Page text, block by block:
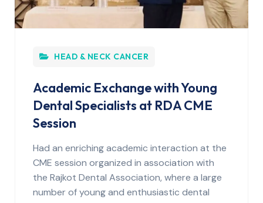
HEAD & NECK CANCER
Academic Exchange with Young
Dental Specialists at RDA CME
Session
Had an enriching academic interaction at the
CME session organized in association with
the Rajkot Dental Association, where a large
number of young and enthusiastic dental